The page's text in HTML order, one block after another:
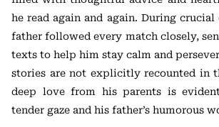
he read again and again. During
father followed every match closely,
texts to help him stay calm and
stories are not explicitly recounted in
deep love from his parents is
tender gaze and his father’s humorous